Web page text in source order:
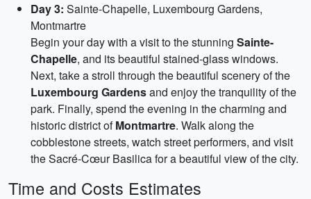
Day 3: Sainte-Chapelle, Luxembourg Gardens,
Montmartre
Begin your day with a visit to the stunning Sainte-
Chapelle, and its beautiful stained-glass windows.
Next, take a stroll through the beautiful scenery of the
Luxembourg Gardensand enjoy the tranquility of the
park. Finally, spend the evening in the charming and
historic district ofMontmartre. Walk along the
cobblestone streets, watch street performers, and visit
the Sacré-Cœur Basilica for a beautiful view of the city.
Time and Costs Estimates